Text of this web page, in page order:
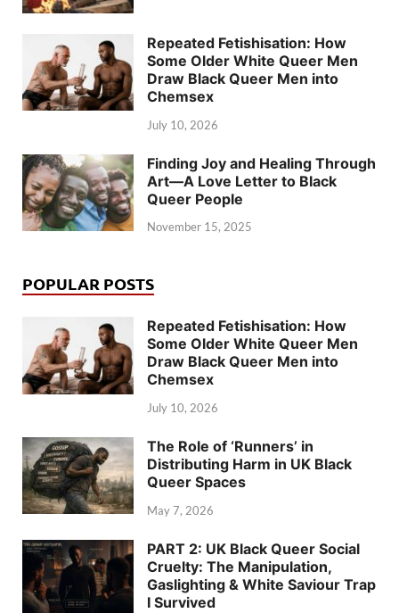
Repeated Fetishisation: How
Some Older White Queer Men
Draw Black Queer Men into
Chemsex
July 10, 2026
Finding Joy and Healing Through
Art—A Love Letter to Black
Queer People
November 15, 2025
POPULAR POSTS
Repeated Fetishisation: How
Some Older White Queer Men
Draw Black Queer Men into
Chemsex
July 10, 2026
The Role of ‘Runners’ in
Distributing Harm in UK Black
Queer Spaces
May 7, 2026
PART 2: UK Black Queer Social
Cruelty: The Manipulation,
Gaslighting & White Saviour Trap
I Survived